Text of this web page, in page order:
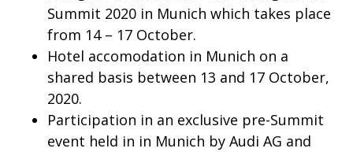
Summit 2020 in Munich which takes place
from 14 – 17 October.
Hotel accomodation in Munich on a
shared basis between 13 and 17 October,
2020.
Participation in an exclusive pre-Summit
event held in in Munich by Audi AG and